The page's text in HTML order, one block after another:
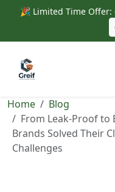
🎉 Limited Time Offer:
Home
Blog
From Leak-Proof to
Brands Solved Their
Challenges